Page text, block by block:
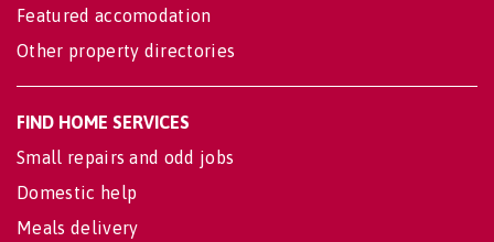
Featured accomodation
Other property directories
FIND HOME SERVICES
Small repairs and odd jobs
Domestic help
Meals delivery